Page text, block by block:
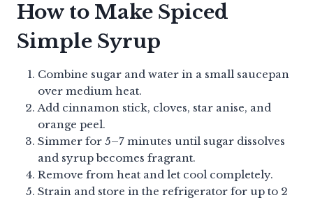
How to Make Spiced
Simple Syrup
Combine sugar and water in a small saucepan
over medium heat.
Add cinnamon stick, cloves, star anise, and
orange peel.
Simmer for 5–7 minutes until sugar dissolves
and syrup becomes fragrant.
Remove from heat and let cool completely.
Strain and store in the refrigerator for up to 2